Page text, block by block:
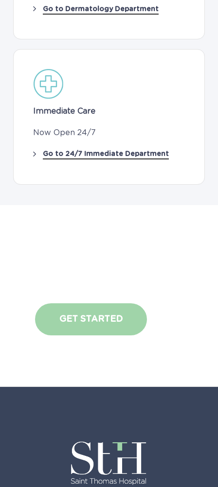
Go to Dermatology Department
Immediate Care
Now Open 24/7
Go to 24/7 Immediate Department
GET STARTED